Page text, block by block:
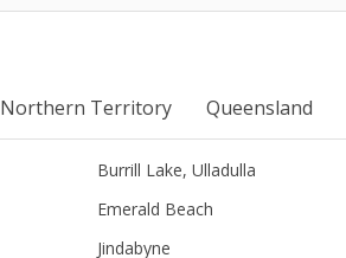
Northern Territory Queensland
Burrill Lake, Ulladulla
Emerald Beach
Jindabyne